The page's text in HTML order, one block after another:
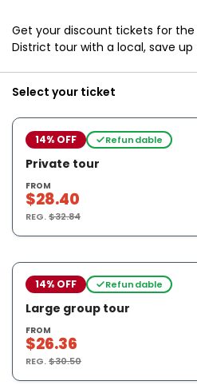
Get your discount tickets for the
District tour with a local, save up
Select your ticket
14% OFF Refundable
Private tour
FROM
$28.40
REG.$32.84
14% OFF Refundable
Large group tour
FROM
$26.36
REG.$30.50